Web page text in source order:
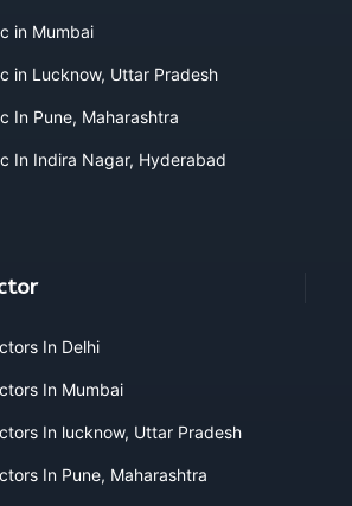
in Mumbai
in Lucknow, Uttar Pradesh
In Pune, Maharashtra
In Indira Nagar, Hyderabad
In Delhi
In Mumbai
In lucknow, Uttar Pradesh
In Pune, Maharashtra